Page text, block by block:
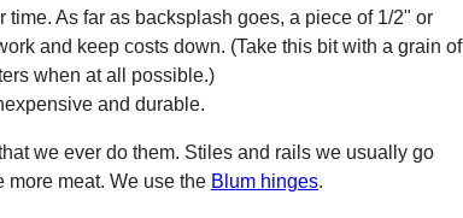
As far as backsplash goes, a piece of 1/2" or
and keep costs down. (Take this bit with a grain of
when at all possible.)
and durable.
we ever do them. Stiles and rails we usually go
more meat. We use the Blum hinges.